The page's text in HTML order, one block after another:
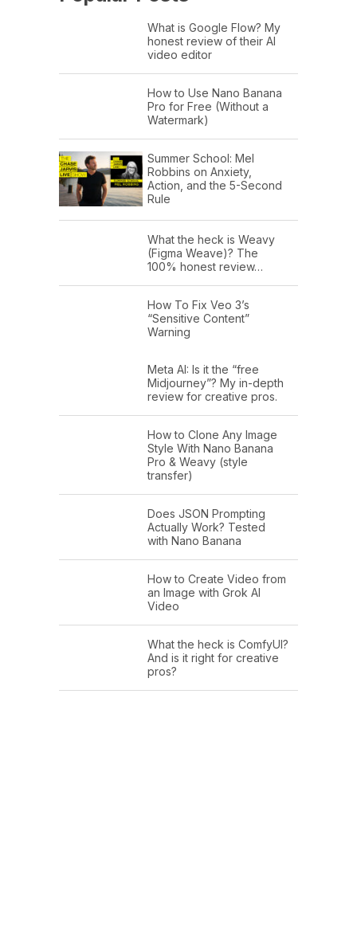
What is Google Flow? My
honest review of their AI
video editor
How to Use Nano Banana
Pro for Free (Without a
Watermark)
Summer School: Mel
Robbins on Anxiety,
Action, and the 5-Second
Rule
What the heck is Weavy
(Figma Weave)? The
100% honest review…
How To Fix Veo 3’s
“Sensitive Content”
Warning
Meta AI: Is it the “free
Midjourney”? My in-depth
review for creative pros.
How to Clone Any Image
Style With Nano Banana
Pro & Weavy (style
transfer)
Does JSON Prompting
Actually Work? Tested
with Nano Banana
How to Create Video from
an Image with Grok AI
Video
What the heck is ComfyUI?
And is it right for creative
pros?